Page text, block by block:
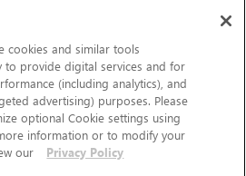
•Tim Wegner
The PNG Reference Library is
IS". The Contributing Authors
Inc. disclaim all warranties,
implied, including, without
cookies and similar tools
to provide digital services and for
(including analytics), and
advertising) purposes. Please
optional Cookie settings using
information or to modify your
our
Privacy Policy